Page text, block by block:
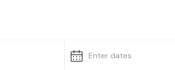
Enter dates